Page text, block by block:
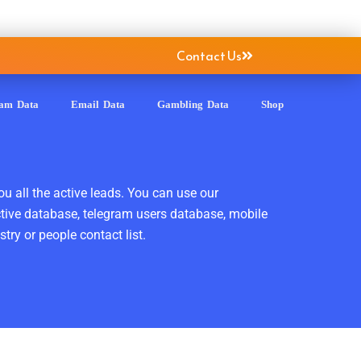
Contact Us
Data Email Data Gambling Data Shop
all the active leads. You can use our
database, telegram users database, mobile
or people contact list.